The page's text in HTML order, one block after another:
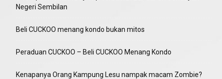
Negeri Sembilan
Beli CUCKOO menang kondo bukan mitos
Peraduan CUCKOO – Beli CUCKOO Menang Kondo
Kenapanya Orang Kampung Lesu nampak macam Zombie?